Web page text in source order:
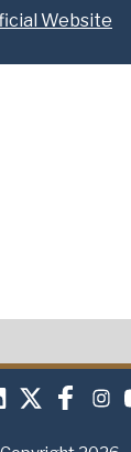
Website